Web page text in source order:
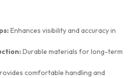
Enhances visibility and accuracy in
Durable materials for long-term
comfortable handling and